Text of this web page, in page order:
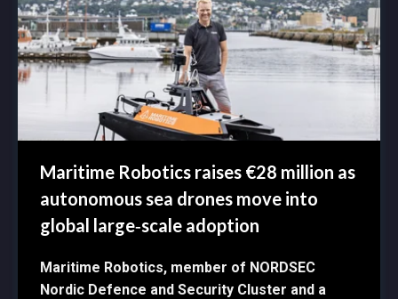
Maritime Robotics raises €28 million as
autonomous sea drones move into
global large‑scale adoption
Maritime Robotics, member of NORDSEC
Nordic Defence and Security Cluster and a